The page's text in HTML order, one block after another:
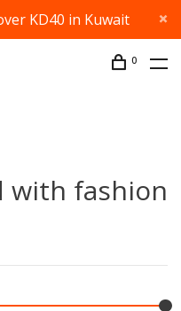
KD40 in Kuwait
0
with fashion